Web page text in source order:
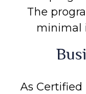
The
minimal
As Certified